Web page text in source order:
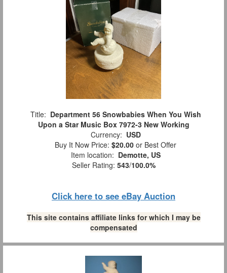
Title: Department 56 Snowbabies When You Wish
Upon a Star Music Box 7972-3 New Working
Currency: USD
Buy It Now Price: $20.00 or Best Offer
Item location: Demotte, US
Seller Rating: 543/100.0%
Click here to see eBay Auction
This site contains affiliate links for which I may be
compensated